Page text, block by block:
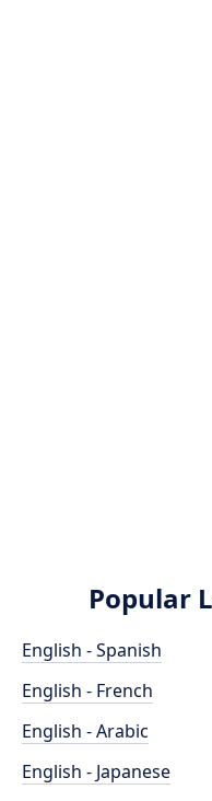
Popular
English - Spanish
English - French
English - Arabic
English - Japanese